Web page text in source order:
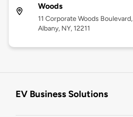
Woods
11 Corporate Woods Boulevard,
Albany, NY, 12211
EV Business Solutions